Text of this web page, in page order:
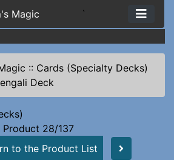
Magic `
:: Cards (Specialty Decks)
Deck
Product 28/137
to the Product List